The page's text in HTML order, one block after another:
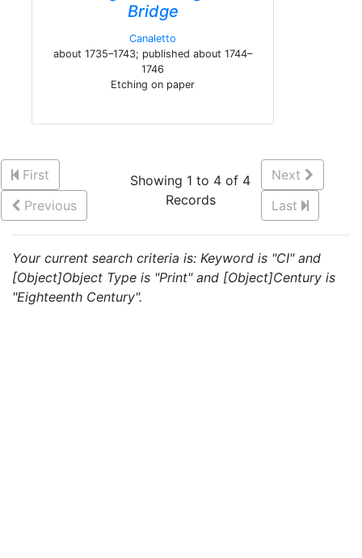
Bridge
Canaletto
about 1735–1743; published about 1744–
1746
Etching on paper
First
Previous
Showing 1 to 4 of 4
Records
Next
Last
Your current search criteria is: Keyword is "CI" and
[Object]Object Type is "Print" and [Object]Century is
"Eighteenth Century".